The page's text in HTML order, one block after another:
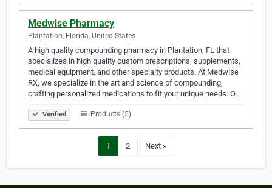
Medwise Pharmacy
Plantation, Florida, United States
A high quality compounding pharmacy in Plantation, FL that
specializes in high quality custom prescriptions, supplements,
medical equipment, and other specialty products. At Medwise
RX, we specialize in the art and science of compounding,
crafting personalized medications to fit your unique needs. O…
Verified Products (5)
1 2 Next »